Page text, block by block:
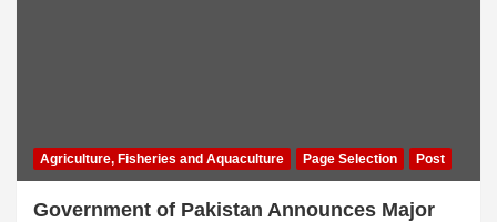
Agriculture, Fisheries and Aquaculture Page Selection Post
Government of Pakistan Announces Major